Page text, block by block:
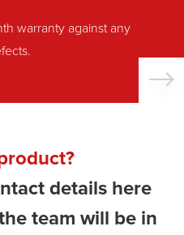
warranty against any
details here
team will be in